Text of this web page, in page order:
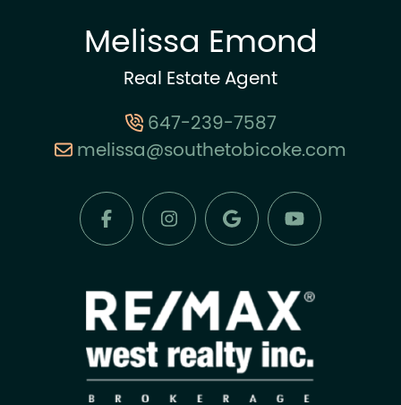
Melissa Emond
Real Estate Agent
647-239-7587
melissa@southetobicoke.com